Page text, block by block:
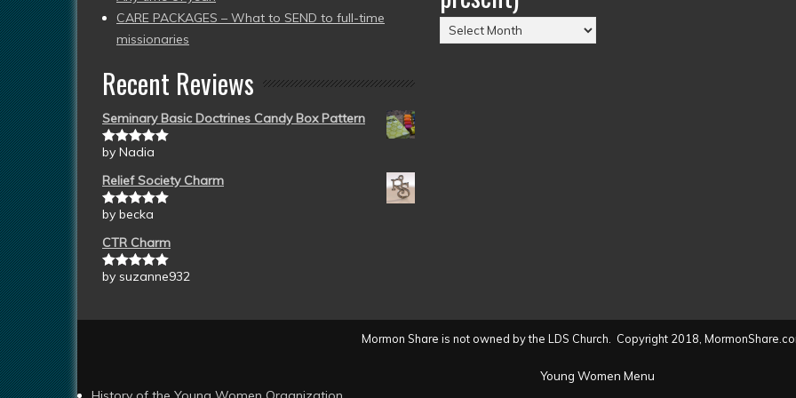
CARE PACKAGES – What to SEND to full-time
missionaries
Recent Reviews
Seminary Basic Doctrines Candy Box Pattern
Rated5out
by Nadia
Relief Society Charm
Rated5out
by becka
CTR Charm
Rated5out
by suzanne932
Posts
by
Mormon Share is not owned by the LDS Church. Copyright 2018,
Young Women Menu